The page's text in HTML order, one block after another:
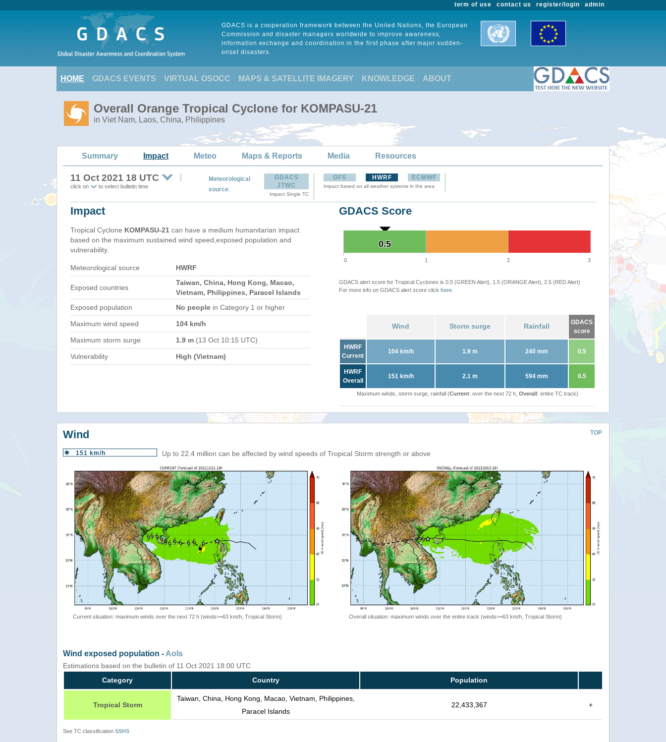
admin
register/login
contact us
term of use
GDACS is a cooperation framework between the United Nations, the European
Commission and disaster managers worldwide to improve awareness,
information exchange and coordination in the first phase after major sudden-
onset disasters.
HOME GDACS EVENTS VIRTUAL OSOCC MAPS & SATELLITE IMAGERY KNOWLEDGE ABOUT
Overall Orange Tropical Cyclone for KOMPASU-21
in Viet Nam, Laos, China, Philippines
Summary Impact Meteo Maps & Reports Media Resources
11 Oct 2021 18 UTC
click on to select bulletin time
Meteorological
source:
GDACS
JTWC
Impact Single TC
GFS HWRF ECMWF
Impact based on all weather systems in the area
Impact
Tropical Cyclone KOMPASU-21 can have a medium humanitarian impact
based on the maximum sustained wind speed,exposed population and
vulnerability.
Meteorological source HWRF
Exposed countries
Taiwan, China, Hong Kong, Macao,
Vietnam, Philippines, Paracel Islands
Exposed population
No people in Category 1 or higher
Maximum wind speed 104 km/h
Maximum storm surge 1.9 m (13 Oct 10:15 UTC)
Vulnerability High (Vietnam)
GDACS Score
0.5
0.5
0 1 2 3
GDACS alert score for Tropical Cyclones is 0.5 (GREEN Alert), 1.5 (ORANGE Alert), 2.5 (RED Alert)
For more info on GDACS alert score click here
Wind Storm surge Rainfall
GDACS
score
HWRF
Current
104 km/h 1.9 m 240 mm 0.5
HWRF
Overall
151 km/h 2.1 m 594 mm 0.5
Maximum winds, storm surge, rainfall (Current: over the next 72 h, Overall: entire TC track)
TOP
Wind
151 km/h Up to 22.4 million can be affected by wind speeds of Tropical Storm strength or above
Current situation: maximum winds over the next 72 h (winds>=63 km/h, Tropical Storm) Overall situation: maximum winds over the entire track (winds>=63 km/h, Tropical Storm)
Wind exposed population - AoIs
Estimations based on the bulletin of 11 Oct 2021 18:00 UTC
Category
Country Population
Tropical Storm
Taiwan, China, Hong Kong, Macao, Vietnam, Philippines,
Paracel Islands
22,433,367 +
See TC classification SSHS